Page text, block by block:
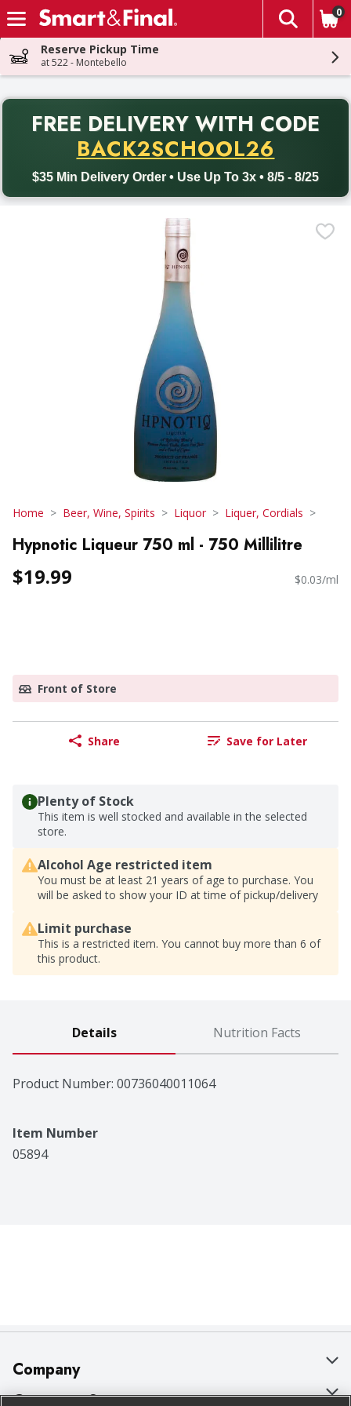
Skip header to page content
The
0
Reserve Pickup Time
at 522 - Montebello
FREE DELIVERY WITH CODE
BACK2SCHOOL26
$35 Min Delivery Order • Use Up To 3x • 8/5 - 8/25
Back to School promotion. Free delivery with promo code
Home Beer, Wine, Spirits Liquor Liquer, Cordials
Hypnotic Liqueur 750 ml - 750 Millilitre
$19.99 $0.03/ml
Front of Store
Share Save for Later
Plenty of Stock
This item is well stocked and available in the selected
store.
Alcohol Age restricted item
You must be at least 21 years of age to purchase. You
will be asked to show your ID at time of pickup/delivery
Limit purchase
This is a restricted item. You cannot buy more than 6 of
this product.
Details Nutrition Facts
Product Number: 00736040011064
Item Number
05894
Company
About Us
Customer Support